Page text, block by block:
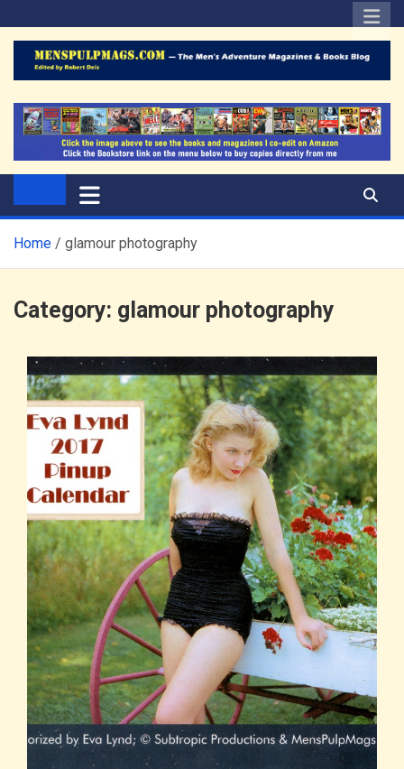
to
content
The Men's Adventure
Magazines Blog
Home glamour photography
Category: glamour photography